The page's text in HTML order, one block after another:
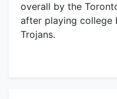
overall by the
after playing college
Trojans.